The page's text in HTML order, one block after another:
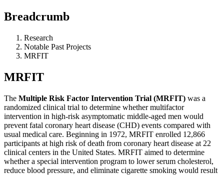
Breadcrumb
Research
Notable Past Projects
MRFIT
MRFIT
The Multiple Risk Factor Intervention Trial (MRFIT) was a
randomized clinical trial to determine whether multifactor
intervention in high-risk asymptomatic middle-aged men would
prevent fatal coronary heart disease (CHD) events compared with
usual medical care. Beginning in 1972, MRFIT enrolled 12,866
participants at high risk of death from coronary heart disease at 22
clinical centers in the United States. MRFIT aimed to determine
whether a special intervention program to lower serum cholesterol,
reduce blood pressure, and eliminate cigarette smoking would result